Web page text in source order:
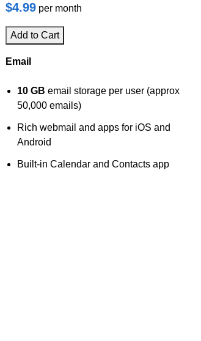
$4.99 per month
Add to Cart
Email
10 GB email storage per user (approx
50,000 emails)
Rich webmail and apps for iOS and
Android
Built-in Calendar and Contacts app